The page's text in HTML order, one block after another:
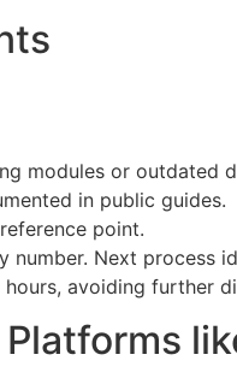
modules or outdated
in public guides.
point.
number. Next process
avoiding further